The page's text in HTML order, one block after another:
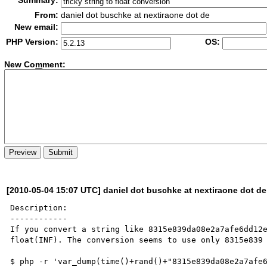
From: daniel dot buschke at nextiraone dot de
New email:
PHP Version:
OS:
New Comment:
[2010-05-04 15:07 UTC] daniel dot buschke at nextiraone dot de
Description:
------------
If you convert a string like
float(INF). The conversion seems to use only
$ php -r